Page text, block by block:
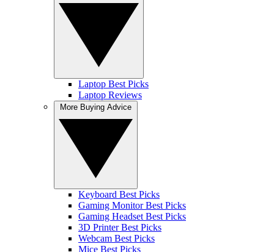
Laptop Best Picks
Laptop Reviews
Keyboard Best Picks
Gaming Monitor Best Picks
Gaming Headset Best Picks
3D Printer Best Picks
Webcam Best Picks
Mice Best Picks